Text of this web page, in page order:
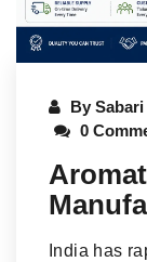
By
0
India has